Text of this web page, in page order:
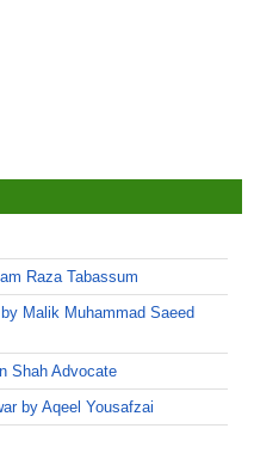
Raza Tabassum
Malik Muhammad Saeed
Shah Advocate
by Aqeel Yousafzai